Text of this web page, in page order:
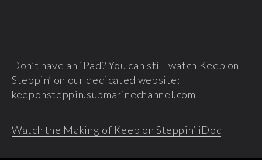
Don’t have an iPad? You can still watch Keep on
Steppin’ on our dedicated website:
keeponsteppin.submarinechannel.com
Watch the Making of Keep on Steppin’ iDoc